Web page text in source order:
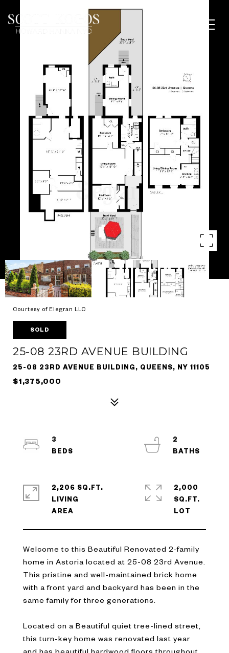
Courtesy of Elegran LLC
SOLD
25-08 23RD AVENUE BUILDING
25-08 23RD AVENUE BUILDING, QUEENS, NY 11105
$1,375,000
Welcome to this Beautiful Renovated 2-family
home in Astoria located at 25-08 23rd Avenue.
This pristine and well-maintained brick home
with a front yard and backyard has been in the
same family for three generations.
Located on a Beautiful quiet tree-lined street,
this turn-key home was renovated last year
and has beautiful hardwood floors throughout.
3
2
2,206 SQ.FT.
LIVING
2,000
SQ.FT.